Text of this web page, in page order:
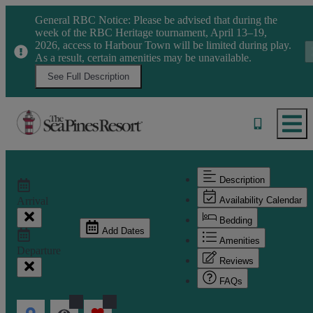
General RBC Notice: Please be advised that during the
week of the RBC Heritage tournament, April 13–19,
2026, access to Harbour Town will be limited during play.
As a result, certain amenities may be unavailable.
See Full Description
Arrival
Departure
Add Dates
Description
Availability Calendar
Bedding
Amenities
Reviews
FAQs